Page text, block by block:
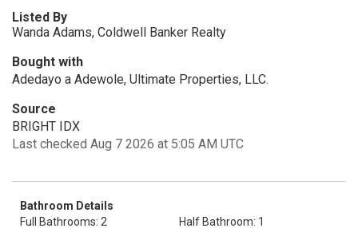
Listed By
Wanda Adams, Coldwell Banker Realty
Bought with
Adedayo a Adewole, Ultimate Properties, LLC.
Source
BRIGHT IDX
Last checked Aug 7 2026 at 5:05 AM UTC
Bathroom Details
Full Bathrooms: 2
Half Bathroom: 1